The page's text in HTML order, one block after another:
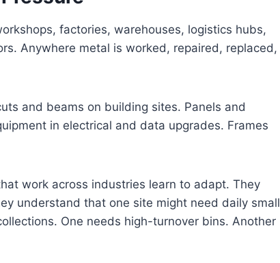
factories, warehouses, logistics hubs,
Anywhere metal is worked, repaired, replaced,
and beams on building sites. Panels and
in electrical and data upgrades. Frames
work across industries learn to adapt. They
understand that one site might need daily small
One needs high-turnover bins. Another